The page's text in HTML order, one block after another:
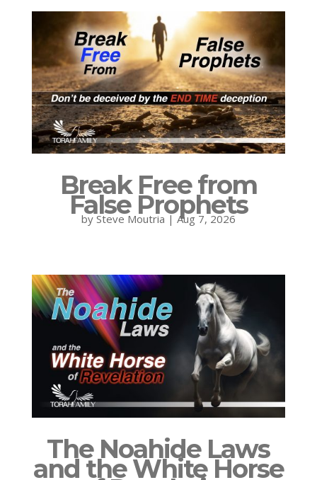
Break Free from
False Prophets
by Steve Moutria | Aug 7, 2026
The Noahide Laws
and the White Horse